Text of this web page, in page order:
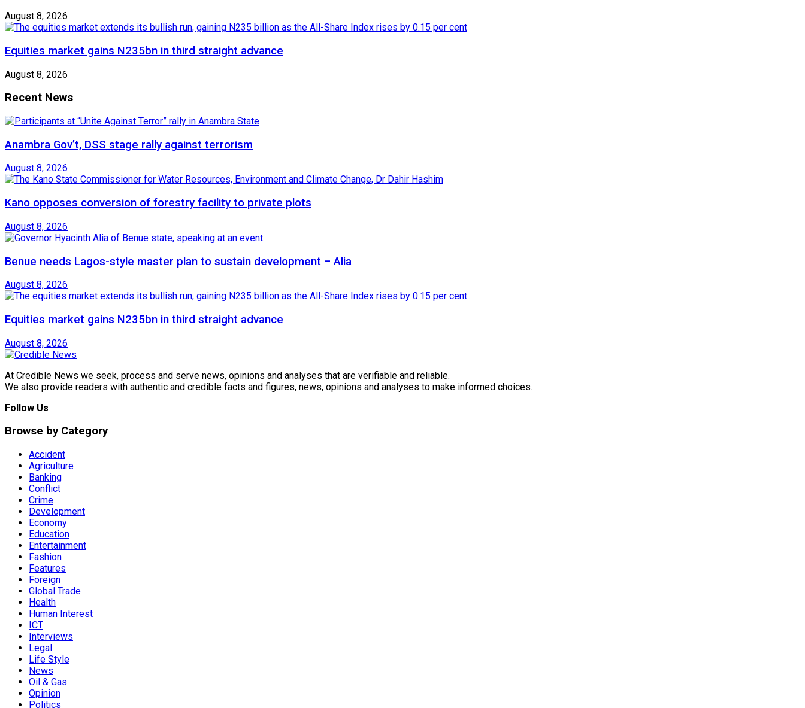
August 8, 2026
Equities market gains N235bn in third straight advance
August 8, 2026
Recent News
Anambra Gov’t, DSS stage rally against terrorism
August 8, 2026
Kano opposes conversion of forestry facility to private plots
August 8, 2026
Benue needs Lagos-style master plan to sustain development – Alia
August 8, 2026
Equities market gains N235bn in third straight advance
August 8, 2026
At Credible News we seek, process and serve news, opinions and analyses that are verifiable and reliable.
We also provide readers with authentic and credible facts and figures, news, opinions and analyses to make informed choices.
Follow Us
Browse by Category
Accident
Agriculture
Banking
Conflict
Crime
Development
Economy
Education
Entertainment
Fashion
Features
Foreign
Global Trade
Health
Human Interest
ICT
Interviews
Legal
Life Style
News
Oil & Gas
Opinion
Politics